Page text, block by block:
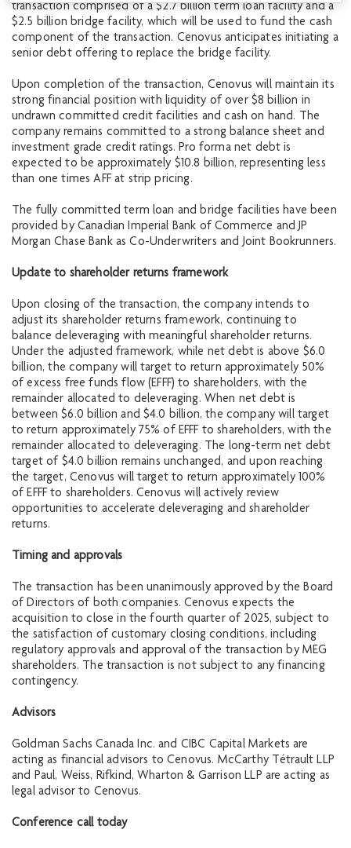
transaction comprised of a $2.7 billion term loan facility and a
$2.5 billion bridge facility, which will be used to fund the cash
component of the transaction. Cenovus anticipates initiating a
senior debt offering to replace the bridge facility.
Upon completion of the transaction, Cenovus will maintain its
strong financial position with liquidity of over $8 billion in
undrawn committed credit facilities and cash on hand. The
company remains committed to a strong balance sheet and
investment grade credit ratings. Pro forma net debt is
expected to be approximately $10.8 billion, representing less
than one times AFF at strip pricing.
The fully committed term loan and bridge facilities have been
provided by Canadian Imperial Bank of Commerce and JP
Morgan Chase Bank as Co-Underwriters and Joint Bookrunners.
Update to shareholder returns framework
Upon closing of the transaction, the company intends to
adjust its shareholder returns framework, continuing to
balance deleveraging with meaningful shareholder returns.
Under the adjusted framework, while net debt is above $6.0
billion, the company will target to return approximately 50%
of excess free funds flow (EFFF) to shareholders, with the
remainder allocated to deleveraging. When net debt is
between $6.0 billion and $4.0 billion, the company will target
to return approximately 75% of EFFF to shareholders, with the
remainder allocated to deleveraging. The long-term net debt
target of $4.0 billion remains unchanged, and upon reaching
the target, Cenovus will target to return approximately 100%
of EFFF to shareholders. Cenovus will actively review
opportunities to accelerate deleveraging and shareholder
returns.
Timing and approvals
The transaction has been unanimously approved by the Board
of Directors of both companies. Cenovus expects the
acquisition to close in the fourth quarter of 2025, subject to
the satisfaction of customary closing conditions, including
regulatory approvals and approval of the transaction by MEG
shareholders. The transaction is not subject to any financing
contingency.
Advisors
Goldman Sachs Canada Inc. and CIBC Capital Markets are
acting as financial advisors to Cenovus. McCarthy Tétrault LLP
and Paul, Weiss, Rifkind, Wharton & Garrison LLP are acting as
legal advisor to Cenovus.
Conference call today